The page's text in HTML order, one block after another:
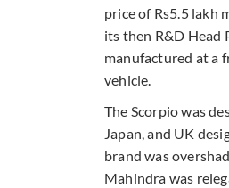
price of Rs5.5 lakh
its then R&D Head
manufactured at a
vehicle.
The Scorpio was
Japan, and UK
brand was
Mahindra was